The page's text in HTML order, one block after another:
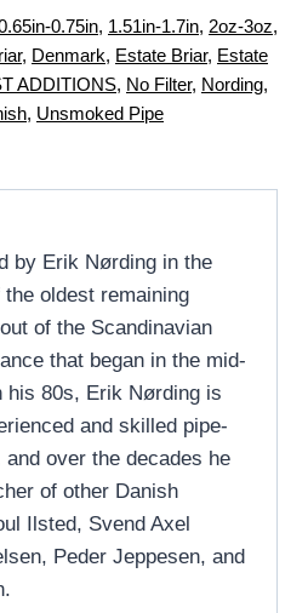
0.75in, 1.51in-1.7in, 2oz-3oz,
, Denmark, Estate Briar, Estate
ADDITIONS, No Filter, Nording,
, Unsmoked Pipe
by Erik Nørding in the
oldest remaining
of the Scandinavian
that began in the mid-
his 80s, Erik Nørding is
and skilled pipe-
over the decades he
of other Danish
Ilsted, Svend Axel
Peder Jeppesen, and